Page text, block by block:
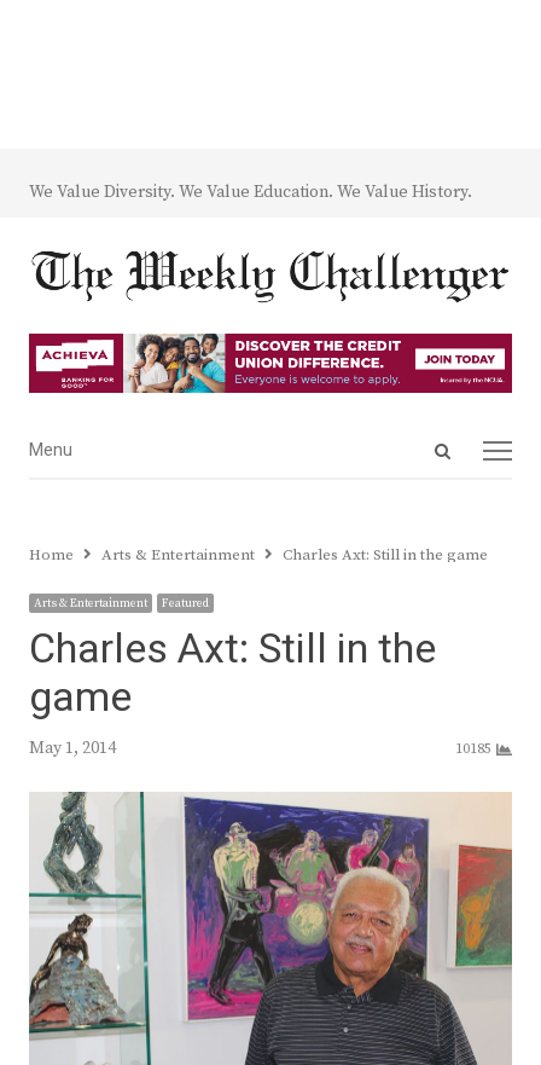
We Value Diversity. We Value Education. We Value History.
Open
Menu
Menu
Home Arts & Entertainment Charles Axt: Still in the game
Arts & Entertainment Featured
Charles Axt: Still in the
game
May 1, 2014 10185